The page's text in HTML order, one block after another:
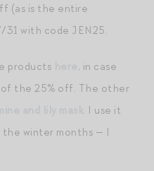
(as is the entire
with code JEN25.
products
, in case
the 25% off. The other
. I use it
the winter months — I